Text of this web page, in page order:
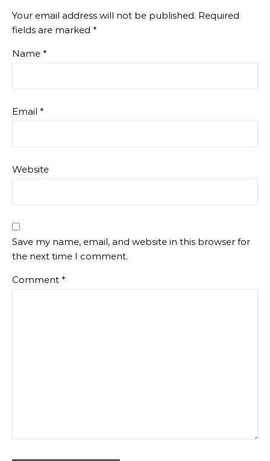
Your email address will not be published. Required
fields are marked *
Name *
Email *
Website
Save my name, email, and website in this browser for
the next time I comment.
Comment *